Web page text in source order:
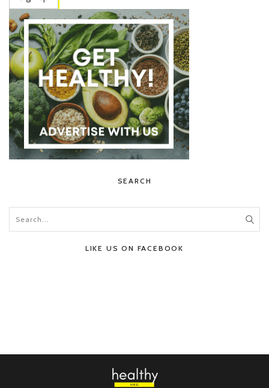
SEARCH
LIKE US ON FACEBOOK